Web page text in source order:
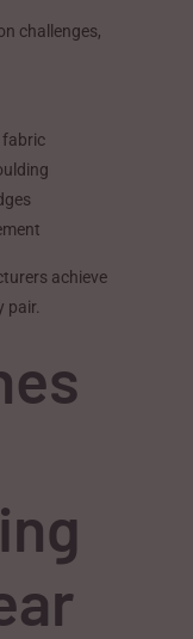
challenges,
fabric
achieve
pair.